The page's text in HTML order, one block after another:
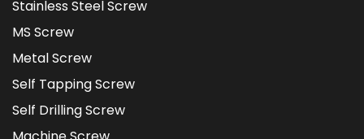
Stainless Steel Screw
MS Screw
Metal Screw
Self Tapping Screw
Self Drilling Screw